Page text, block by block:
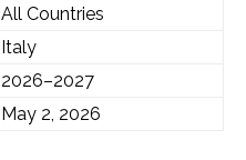
All Countries
Italy
2026–2027
May 2, 2026